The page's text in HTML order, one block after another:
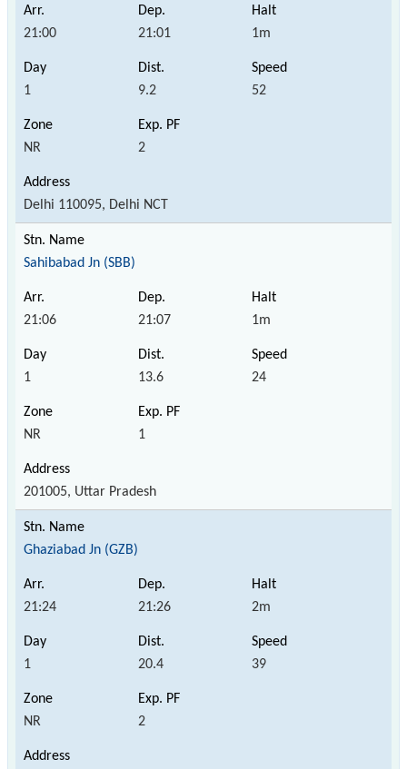
21:00 21:01 1m
1 9.2 52
NR 2
Delhi 110095, Delhi NCT
Sahibabad Jn (SBB)
21:06 21:07 1m
1 13.6 24
NR 1
201005, Uttar Pradesh
Ghaziabad Jn (GZB)
21:24 21:26 2m
1 20.4 39
NR 2